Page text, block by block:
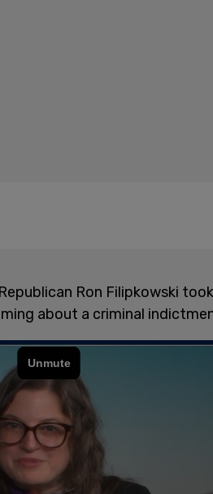
Ron Filipkowski
about a criminal